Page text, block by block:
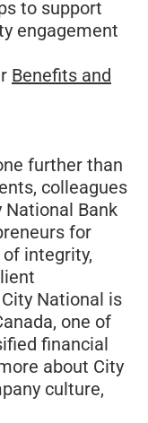
to support
engagement
Benefits and
further than
colleagues
Bank
for
integrity,
National is
one of
financial
about City
culture,